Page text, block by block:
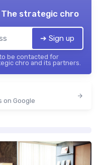
The strategic chro
➔ Sign up
be contacted for
chro and its partners.
on Google